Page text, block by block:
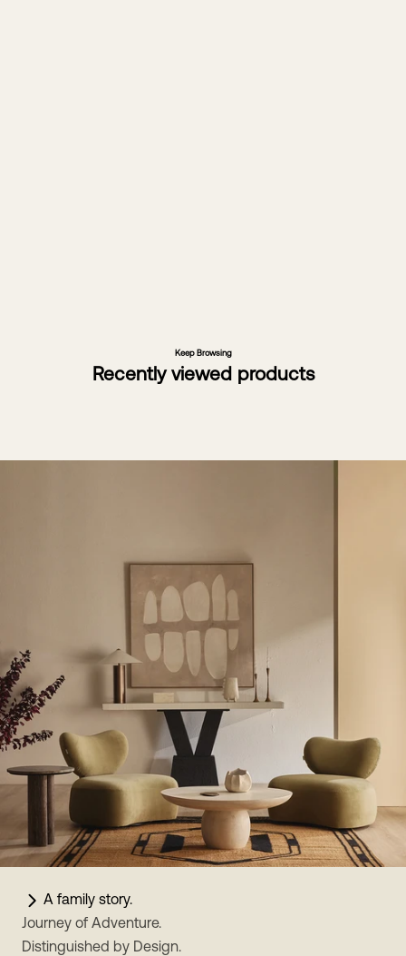
Keep Browsing
Recently viewed products
A family story.
Journey of Adventure.
Distinguished by Design.